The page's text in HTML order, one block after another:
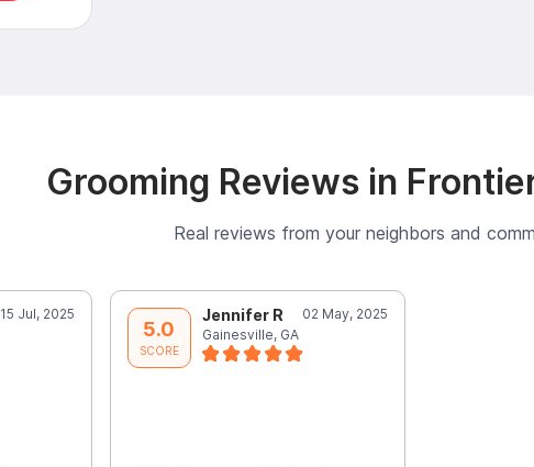
Grooming Reviews in
Real reviews from your neighbors and
15 Jul, 2025
5.0
SCORE
Jennifer R
02 May, 2025
Gainesville, GA